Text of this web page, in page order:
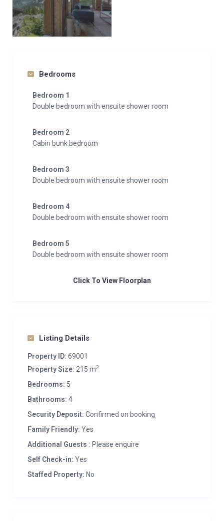
Bedrooms
Bedroom 1
Double bedroom with ensuite shower room
Bedroom 2
Cabin bunk bedroom
Bedroom 3
Double bedroom with ensuite shower room
Bedroom 4
Double bedroom with ensuite shower room
Bedroom 5
Double bedroom with ensuite shower room
Click To View Floorplan
Listing Details
Property ID: 69001
Property Size: 215 m2
Bedrooms: 5
Bathrooms: 4
Security Deposit: Confirmed on booking
Family Friendly: Yes
Additional Guests : Please enquire
Self Check-in: Yes
Staffed Property: No